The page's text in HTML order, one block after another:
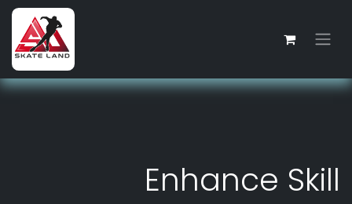
Skip to Content
Enhance Skill